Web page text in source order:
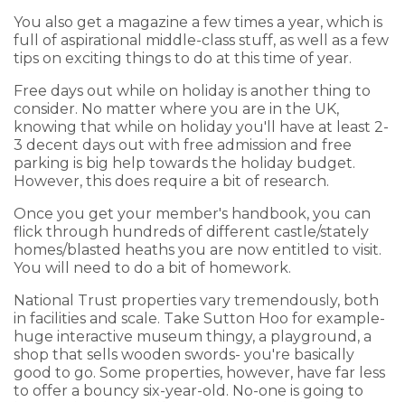
You also get a magazine a few times a year, which is
full of aspirational middle-class stuff, as well as a few
tips on exciting things to do at this time of year.
Free days out while on holiday is another thing to
consider. No matter where you are in the UK,
knowing that while on holiday you'll have at least 2-
3 decent days out with free admission and free
parking is big help towards the holiday budget.
However, this does require a bit of research.
Once you get your member's handbook, you can
flick through hundreds of different castle/stately
homes/blasted heaths you are now entitled to visit.
You will need to do a bit of homework.
National Trust properties vary tremendously, both
in facilities and scale. Take Sutton Hoo for example-
huge interactive museum thingy, a playground, a
shop that sells wooden swords- you're basically
good to go. Some properties, however, have far less
to offer a bouncy six-year-old. No-one is going to